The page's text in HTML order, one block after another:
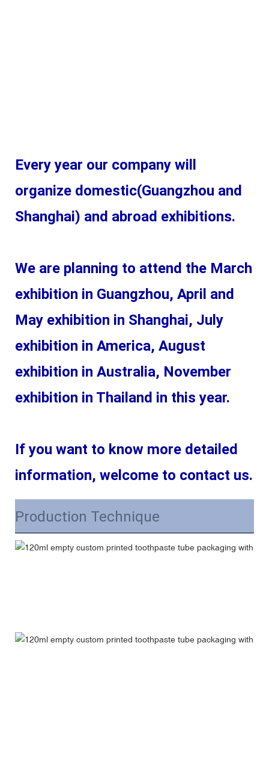
Every year our company will
organize domestic(Guangzhou and
Shanghai) and abroad exhibitions.
We are planning to attend the March
exhibition in Guangzhou, April and
May exhibition in Shanghai, July
exhibition in America, August
exhibition in Australia, November
exhibition in Thailand in this year.
If you want to know more detailed
information, welcome to contact us.
Production Technique